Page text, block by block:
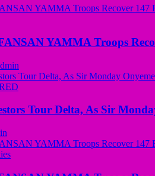
YAMMA Troops
Tour Delta, As Sir